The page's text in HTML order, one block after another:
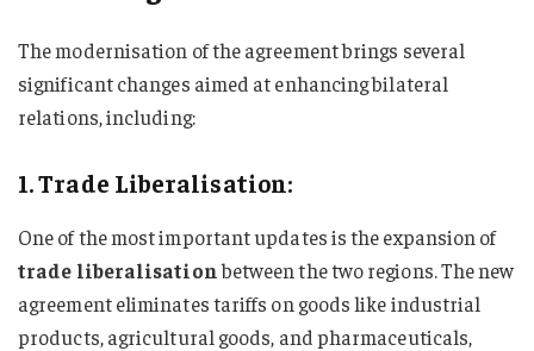
The modernisation of the agreement brings several
significant changes aimed at enhancing bilateral
relations, including:
1. Trade Liberalisation:
One of the most important updates is the expansion of
trade liberalisationbetween the two regions. The new
agreement eliminates tariffs on goods like industrial
products, agricultural goods, and pharmaceuticals,